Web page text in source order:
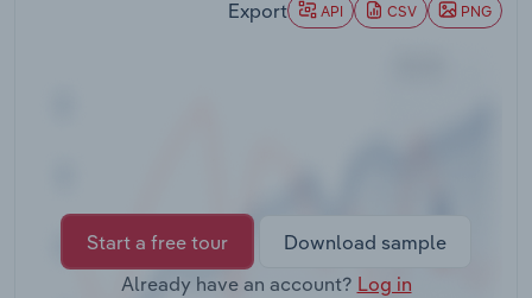
Export API CSV PNG
Start a free tour
Download sample
Already have an account? Log in